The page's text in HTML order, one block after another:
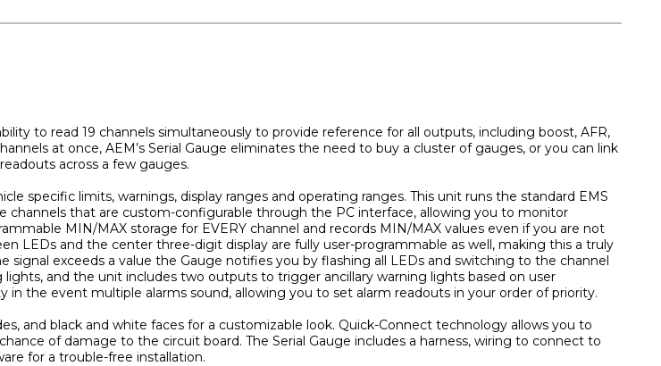
to read 19 channels simultaneously to provide reference for all outputs, including boost, AFR,
at once, AEM’s Serial Gauge eliminates the need to buy a cluster of gauges, or you can link
across a few gauges.
specific limits, warnings, display ranges and operating ranges. This unit runs the standard EMS
channels that are custom-configurable through the PC interface, allowing you to monitor
MIN/MAX storage for EVERY channel and records MIN/MAX values even if you are not
LEDs and the center three-digit display are fully user-programmable as well, making this a truly
exceeds a value the Gauge notifies you by flashing all LEDs and switching to the channel
and the unit includes two outputs to trigger ancillary warning lights based on user
in the event multiple alarms sound, allowing you to set alarm readouts in your order of priority.
and black and white faces for a customizable look. Quick-Connect technology allows you to
of damage to the circuit board. The Serial Gauge includes a harness, wiring to connect to
for a trouble-free installation.